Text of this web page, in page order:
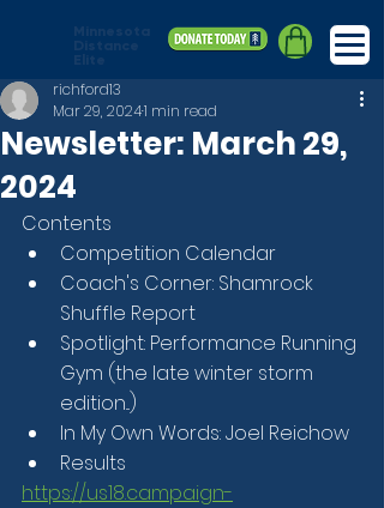
Newsletter: March 29,
2024
richford13
Mar 29, 20241 min read
Contents
Competition Calendar
Coach's Corner: Shamrock
Shuffle Report
Spotlight: Performance Running
Gym (the late winter storm
edition...)
In My Own Words: Joel Reichow
Results
https://us18.campaign-